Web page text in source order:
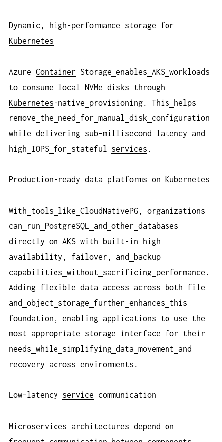
Dynamic, high-performance storage
for
Kubernetes
Azure Container Storage enables AKS workloads
to consume local NVMe disks
through
Kubernetes-native provisioning. This
helps
remove
the need for manual disk
configuration
while delivering sub-millisecond latency
and
high
IOPS for stateful services .
Production-ready data platforms on Kubernetes
With tools like CloudNativePG, organizations
can
run PostgreSQL and other databases
directly on AKS with built-in
high
availability, failover, and
backup
capabilities without sacrificing performance.
Adding flexible data access across both
file
and
object storage further enhances
this
foundation, enabling applications to use
the
most
appropriate storage interface for
their
needs while simplifying data movement
and
recovery
across environments.
Low-latency service communication
Microservices architectures depend
on